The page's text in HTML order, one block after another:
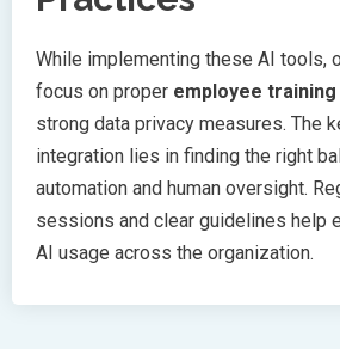
While implementing these AI tools,
focus on proper employee training
strong data privacy measures. The
integration lies in finding the right
automation and human oversight.
sessions and clear guidelines help
AI usage across the organization.